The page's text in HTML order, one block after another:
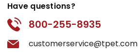
Have questions?
800-255-8935
customerservice@tpet.com